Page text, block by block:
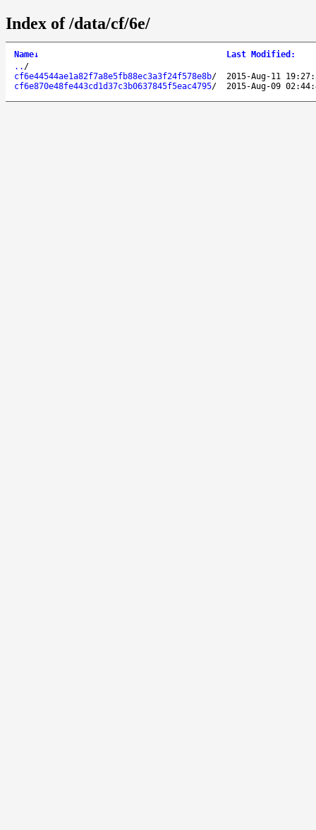
Index of /data/cf/6e/
Name↓ Last Modified :
.. /
cf6e44544ae1a82f7a8e5fb88ec3a3f24f578e8b/
2015-Aug-11
cf6e870e48fe443cd1d37c3b0637845f5eac4795/ 2015-Aug-09